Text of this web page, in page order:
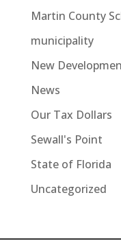
Martin County
municipality
New
News
Our Tax Dollars
Sewall's Point
State of Florida
Uncategorized